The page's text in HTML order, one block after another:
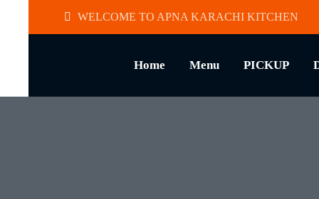
WELCOME TO APNA KARACHI KITCHEN
Home Menu PICKUP